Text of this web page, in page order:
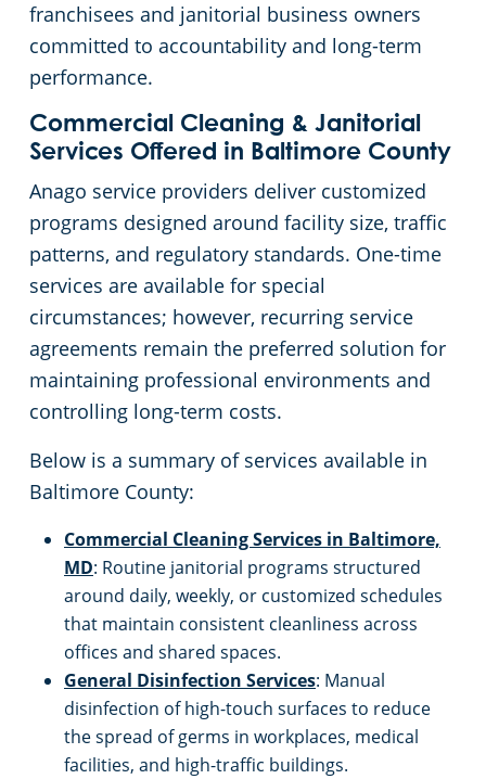
franchisees and janitorial business owners
committed to accountability and long-term
performance.
Commercial Cleaning & Janitorial
Services Offered in Baltimore County
Anago service providers deliver customized
programs designed around facility size, traffic
patterns, and regulatory standards. One-time
services are available for special
circumstances; however, recurring service
agreements remain the preferred solution for
maintaining professional environments and
controlling long-term costs.
Below is a summary of services available in
Baltimore County:
Commercial Cleaning Services in Baltimore,
MD: Routine janitorial programs structured
around daily, weekly, or customized schedules
that maintain consistent cleanliness across
offices and shared spaces.
General Disinfection Services: Manual
disinfection of high-touch surfaces to reduce
the spread of germs in workplaces, medical
facilities, and high-traffic buildings.
Linthicum, MD
Owings Mills
Pasadena
Perry Hall, MD
Rosedale
Severna Park
Towson, MD
Timonium
White Marsh
Office Buildings
Stadium Cleaning
Retail Establishments
Warehouses